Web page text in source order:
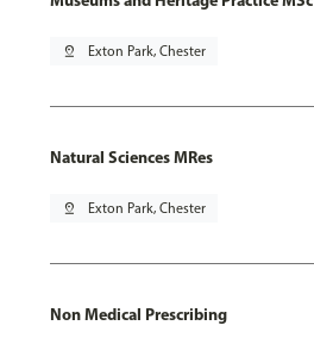
pin_drop Exton Park, Chester
Natural Sciences MRes
pin_drop Exton Park, Chester
Non Medical Prescribing